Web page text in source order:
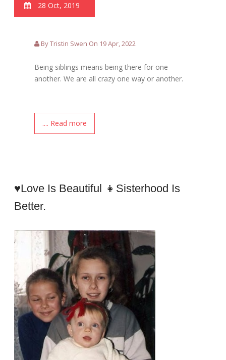
28 Oct, 2019
By Tristin Swen On 19 Apr, 2022
Being siblings means being there for one
another. We are all crazy one way or another.
.... Read more
♥Love Is Beautiful 👧sisterhood Is
Better.